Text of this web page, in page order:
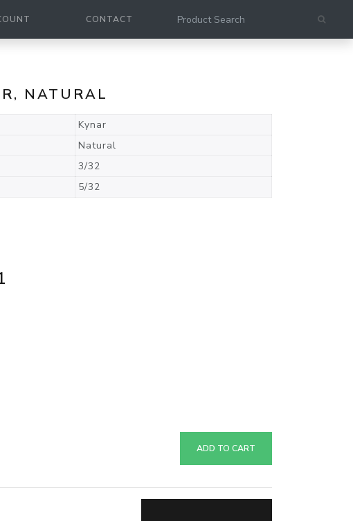
CONTACT
NATURAL
Kynar
Natural
3/32
5/32
ADD TO CART